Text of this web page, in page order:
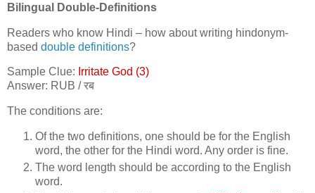
Bilingual Double-Definitions
Readers who know Hindi – how about writing hindonym-
based double definitions?
Sample Clue: Irritate God (3)
Answer: RUB /रब
The conditions are:
Of the two definitions, one should be for the English
word, the other for the Hindi word. Any order is fine.
The word length should be according to the English
word.